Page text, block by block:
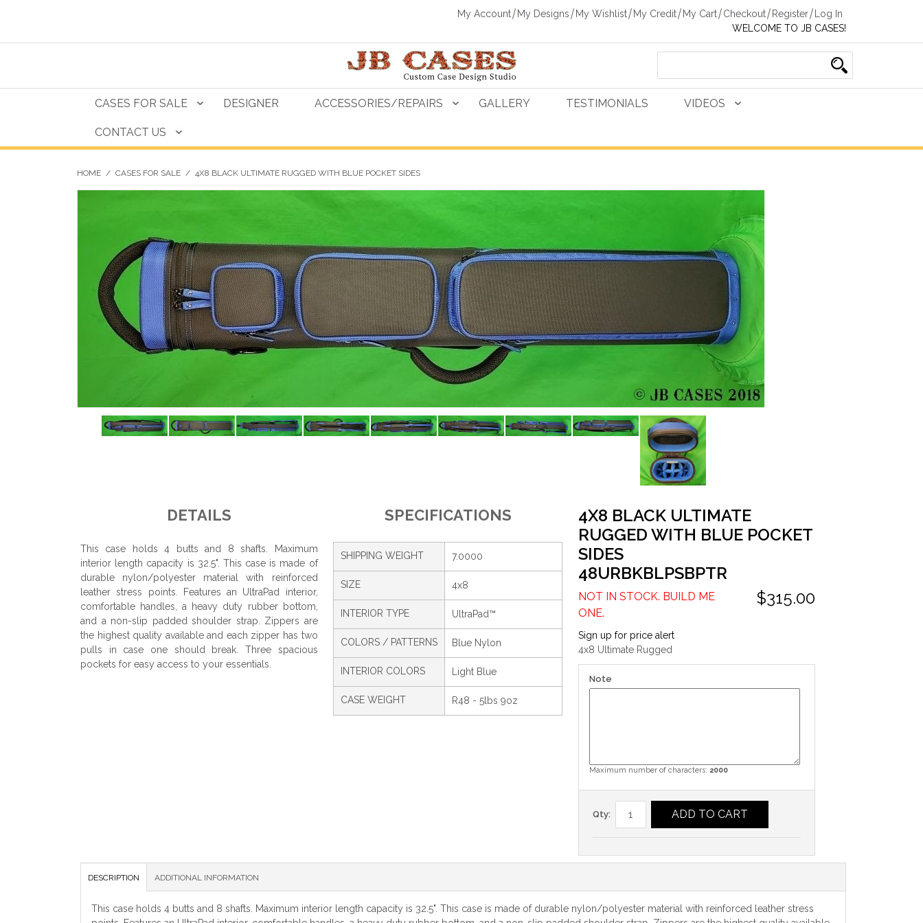
My Account My Designs My Wishlist My Credit My Cart Checkout Register
Log In
WELCOME TO JB CASES!
CASES FOR SALE DESIGNER ACCESSORIES/REPAIRS GALLERY TESTIMONIALS VIDEOS
CONTACT US
HOME / CASES FOR SALE / 4X8 BLACK ULTIMATE RUGGED WITH BLUE POCKET SIDES
DETAILS
This case holds 4 butts and 8 shafts. Maximum
interior length capacity is 32.5". This case is made of
durable nylon/polyester material with reinforced
leather stress points. Features an UltraPad interior,
comfortable handles, a heavy duty rubber bottom,
and a non-slip padded shoulder strap. Zippers are
the highest quality available and each zipper has two
pulls in case one should break. Three spacious
pockets for easy access to your essentials.
SPECIFICATIONS
SHIPPING WEIGHT 7.0000
SIZE 4x8
INTERIOR TYPE UltraPad™
COLORS / PATTERNS Blue Nylon
INTERIOR COLORS Light Blue
CASE WEIGHT R48 - 5lbs 9oz
4X8 BLACK ULTIMATE
RUGGED WITH BLUE POCKET
SIDES
48URBKBLPSBPTR
$315.00
NOT IN STOCK. BUILD ME
ONE.
Sign up for price alert
4x8 Ultimate Rugged
Note
Maximum number of characters: 2000
Qty: ADD TO CART
DESCRIPTION ADDITIONAL INFORMATION
This case holds 4 butts and 8 shafts. Maximum interior length capacity is 32.5". This case is made of durable nylon/polyester material with reinforced leather stress